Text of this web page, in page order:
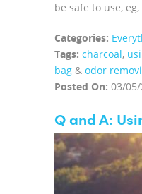
be safe to use,
Categories:
Tags: charcoal,
bag & odor
Posted On: 03/
Q and A: